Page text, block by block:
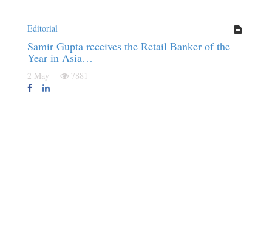
Editorial
Samir Gupta receives the Retail Banker of the
Year in Asia…
2 May 7881